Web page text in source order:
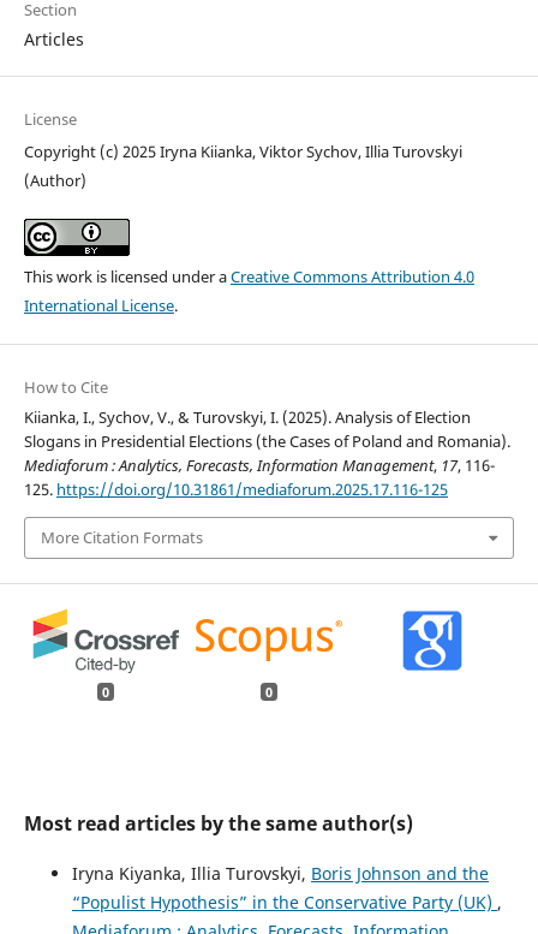
Section
Articles
License
Copyright (c) 2025 Iryna Kiianka, Viktor Sychov, Illia Turovskyi
(Author)
This work is licensed under aCreative Commons Attribution 4.0
International License.
How to Cite
Kiianka, I., Sychov, V., & Turovskyi, I. (2025). Analysis of Election
Slogans in Presidential Elections (the Cases of Poland and Romania).
Mediaforum : Analytics, Forecasts, Information Management, 17, 116-
125. https://doi.org/10.31861/mediaforum.2025.17.116-125
More Citation Formats
0 0
Most read articles by the same author(s)
Iryna Kiyanka, Illia Turovskyi, Boris Johnson and the
“Populist Hypothesis” in the Conservative Party (UK) ,